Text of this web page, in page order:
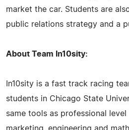
market the car. Students are
public relations strategy and a
About Team In10sity:
In10sity is a fast track racing
students in Chicago State
same tools as professional
marketing, engineering and